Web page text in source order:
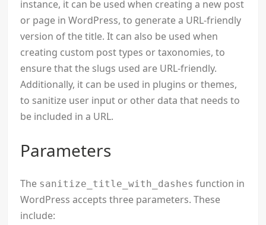
instance, it can be used when creating a new post
or page in WordPress, to generate a URL-friendly
version of the title. It can also be used when
creating custom post types or taxonomies, to
ensure that the slugs used are URL-friendly.
Additionally, it can be used in plugins or themes,
to sanitize user input or other data that needs to
be included in a URL.
Parameters
The sanitize_title_with_dashes function in
WordPress accepts three parameters. These
include: